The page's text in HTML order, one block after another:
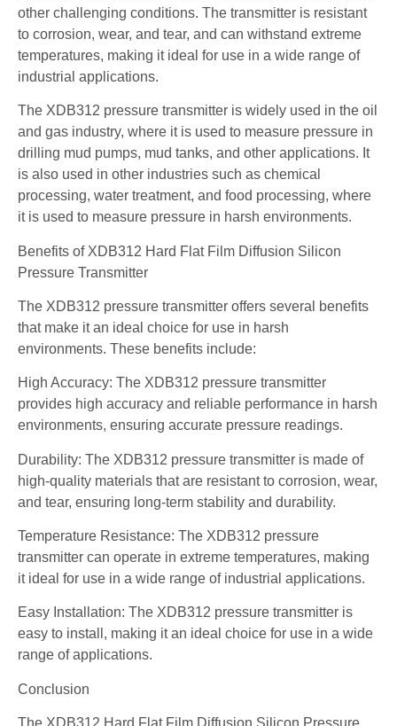
other challenging conditions. The transmitter is resistant
to corrosion, wear, and tear, and can withstand extreme
temperatures, making it ideal for use in a wide range of
industrial applications.
The XDB312 pressure transmitter is widely used in the oil
and gas industry, where it is used to measure pressure in
drilling mud pumps, mud tanks, and other applications. It
is also used in other industries such as chemical
processing, water treatment, and food processing, where
it is used to measure pressure in harsh environments.
Benefits of XDB312 Hard Flat Film Diffusion Silicon
Pressure Transmitter
The XDB312 pressure transmitter offers several benefits
that make it an ideal choice for use in harsh
environments. These benefits include:
High Accuracy: The XDB312 pressure transmitter
provides high accuracy and reliable performance in harsh
environments, ensuring accurate pressure readings.
Durability: The XDB312 pressure transmitter is made of
high-quality materials that are resistant to corrosion, wear,
and tear, ensuring long-term stability and durability.
Temperature Resistance: The XDB312 pressure
transmitter can operate in extreme temperatures, making
it ideal for use in a wide range of industrial applications.
Easy Installation: The XDB312 pressure transmitter is
easy to install, making it an ideal choice for use in a wide
range of applications.
Conclusion